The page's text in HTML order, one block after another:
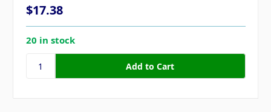
$17.38
20 in stock